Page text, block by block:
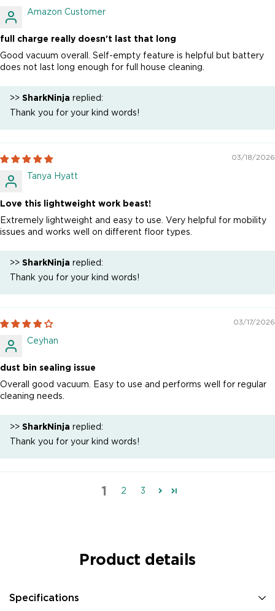
Amazon Customer
full charge really doesn't last that long
Good vacuum overall. Self-empty feature is helpful but battery
does not last long enough for full house cleaning.
>> SharkNinja replied:
Thank you for your kind words!
03/18/2026
Tanya Hyatt
Love this lightweight work beast!
Extremely lightweight and easy to use. Very helpful for mobility
issues and works well on different floor types.
>> SharkNinja replied:
Thank you for your kind words!
03/17/2026
Ceyhan
dust bin sealing issue
Overall good vacuum. Easy to use and performs well for regular
cleaning needs.
>> SharkNinja replied:
Thank you for your kind words!
1 2 3
Product details
Specifications